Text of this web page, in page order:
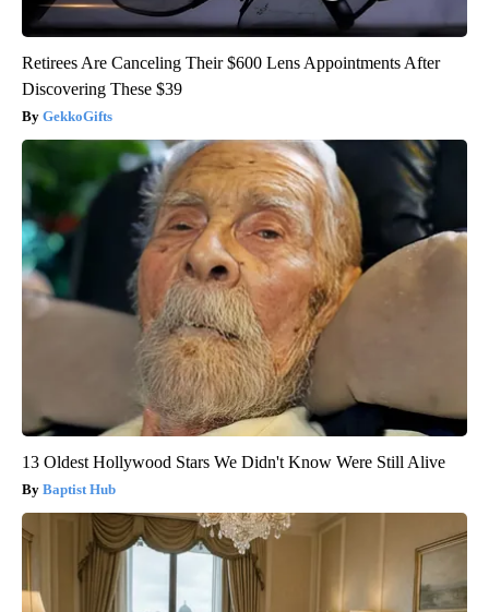
Retirees Are Canceling Their $600 Lens Appointments After
Discovering These $39
GekkoGifts
13 Oldest Hollywood Stars We Didn't Know Were Still Alive
Baptist Hub